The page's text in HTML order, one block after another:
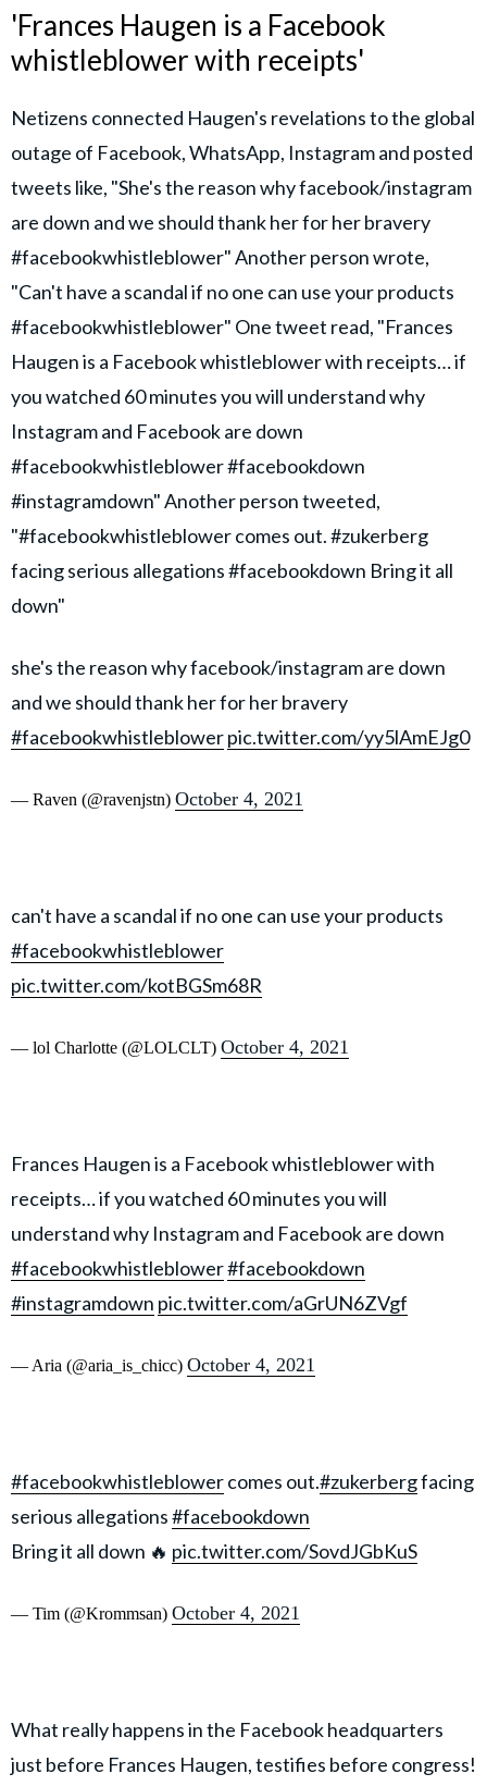
'Frances Haugen is a Facebook
whistleblower with receipts'
Netizens connected Haugen's revelations to the global
outage of Facebook, WhatsApp, Instagram and posted
tweets like, "She's the reason why facebook/instagram
are down and we should thank her for her bravery
#facebookwhistleblower" Another person wrote,
"Can't have a scandal if no one can use your products
#facebookwhistleblower" One tweet read, "Frances
Haugen is a Facebook whistleblower with receipts… if
you watched 60 minutes you will understand why
Instagram and Facebook are down
#facebookwhistleblower #facebookdown
#instagramdown" Another person tweeted,
"#facebookwhistleblower comes out. #zukerberg
facing serious allegations #facebookdown Bring it all
down"
she's the reason why facebook/instagram are down
and we should thank her for her bravery
#facebookwhistleblowerpic.twitter.com/yy5lAmEJg0
— Raven (@ravenjstn) October 4, 2021
can't have a scandal if no one can use your products
#facebookwhistleblower
pic.twitter.com/kotBGSm68R
— lol Charlotte (@LOLCLT) October 4, 2021
Frances Haugen is a Facebook whistleblower with
receipts… if you watched 60 minutes you will
understand why Instagram and Facebook are down
#facebookwhistleblower#facebookdown
#instagramdown pic.twitter.com/aGrUN6ZVgf
— Aria (@aria_is_chicc) October 4, 2021
#facebookwhistleblowercomes out.#zukerbergfacing
serious allegations#facebookdown
Bring it all down 🔥 pic.twitter.com/SovdJGbKuS
— Tim (@Krommsan) October 4, 2021
What really happens in the Facebook headquarters
just before Frances Haugen, testifies before congress!